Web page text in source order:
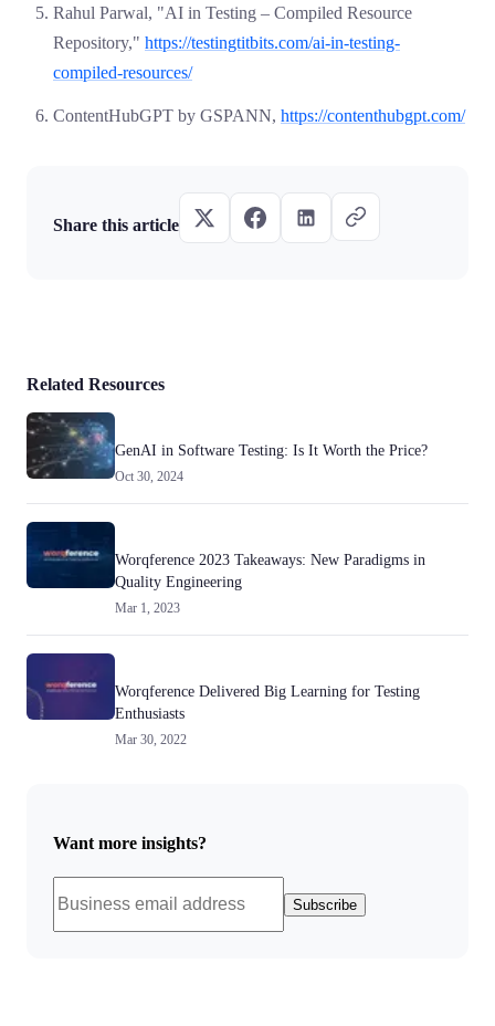
Rahul Parwal, "AI in Testing – Compiled Resource
Repository," https://testingtitbits.com/ai-in-testing-
compiled-resources/
ContentHubGPT by GSPANN, https://contenthubgpt.com/
Share this article
Related Resources
GenAI in Software Testing: Is It Worth the Price?
Oct 30, 2024
Worqference 2023 Takeaways: New Paradigms in
Quality Engineering
Mar 1, 2023
Worqference Delivered Big Learning for Testing
Enthusiasts
Mar 30, 2022
Want more insights?
Subscribe